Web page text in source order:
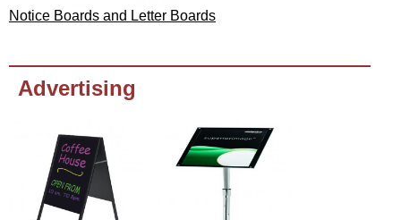
Notice Boards and Letter Boards
Advertising